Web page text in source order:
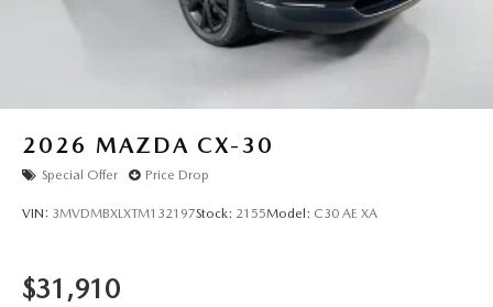
2026 MAZDA CX-30
Special Offer Price Drop
VIN: 3MVDMBXLXTM132197Stock: 2155Model: C30 AE XA
$31,910